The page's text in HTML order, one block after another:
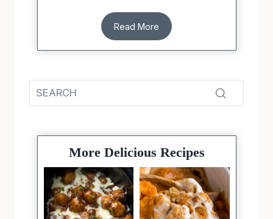
Read More
More Delicious Recipes